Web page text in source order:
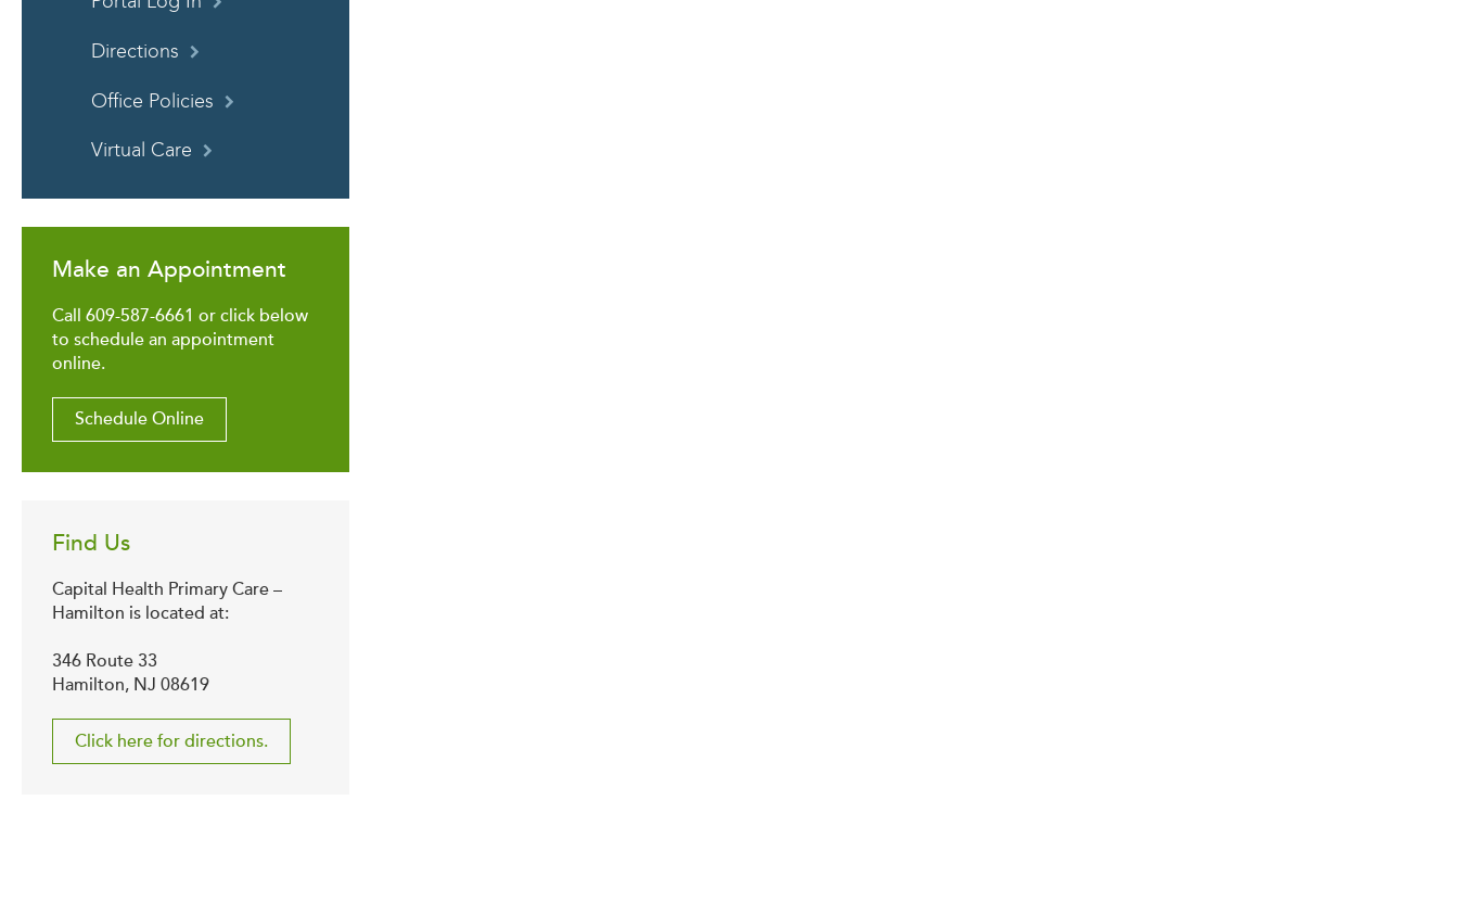
Directions
Office Policies
Virtual Care
Make an Appointment
Call 609-587-6661 or click below
to schedule an appointment
online.
Schedule Online
Find Us
Capital Health Primary Care –
Hamilton is located at:
346 Route 33
Hamilton, NJ 08619
Click here for directions.